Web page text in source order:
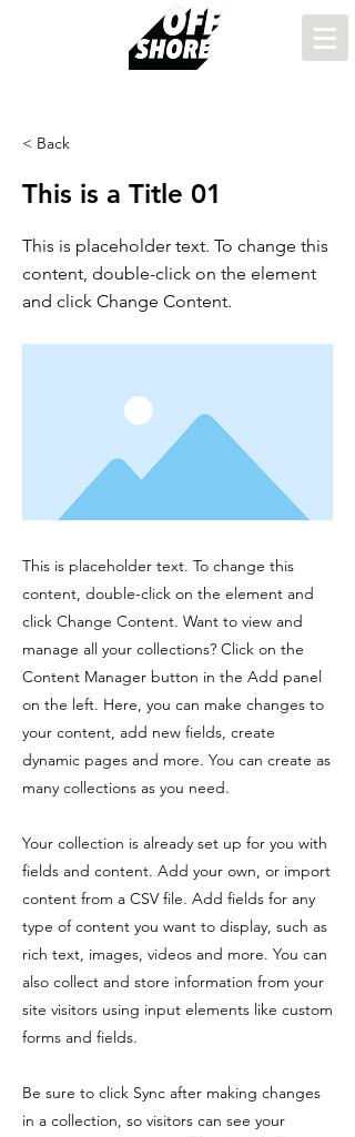
< Back
This is a Title 01
This is placeholder text. To change this
content, double-click on the element
and click Change Content.
This is placeholder text. To change this
content, double-click on the element and
click Change Content. Want to view and
manage all your collections? Click on the
Content Manager button in the Add panel
on the left. Here, you can make changes to
your content, add new fields, create
dynamic pages and more. You can create as
many collections as you need.
Your collection is already set up for you with
fields and content. Add your own, or import
content from a CSV file. Add fields for any
type of content you want to display, such as
rich text, images, videos and more. You can
also collect and store information from your
site visitors using input elements like custom
forms and fields.
Be sure to click Sync after making changes
in a collection, so visitors can see your